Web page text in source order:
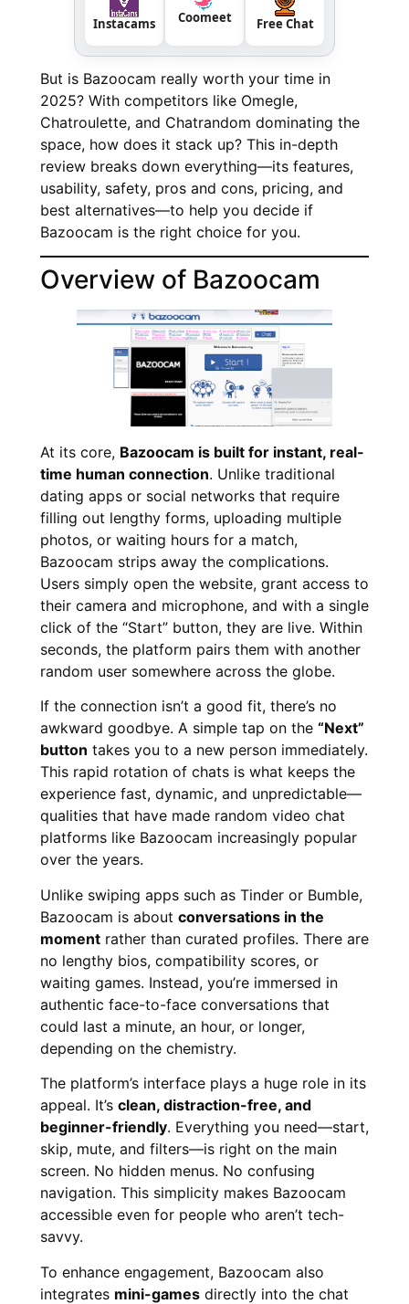
Instacams Coomeet Free Chat
But is Bazoocam really worth your time in
2025? With competitors like Omegle,
Chatroulette, and Chatrandom dominating the
space, how does it stack up? This in-depth
review breaks down everything—its features,
usability, safety, pros and cons, pricing, and
best alternatives—to help you decide if
Bazoocam is the right choice for you.
Overview of Bazoocam
At its core, Bazoocam is built for instant, real-
time human connection. Unlike traditional
dating apps or social networks that require
filling out lengthy forms, uploading multiple
photos, or waiting hours for a match,
Bazoocam strips away the complications.
Users simply open the website, grant access to
their camera and microphone, and with a single
click of the “Start” button, they are live. Within
seconds, the platform pairs them with another
random user somewhere across the globe.
If the connection isn’t a good fit, there’s no
awkward goodbye. A simple tap on the “Next”
button takes you to a new person immediately.
This rapid rotation of chats is what keeps the
experience fast, dynamic, and unpredictable—
qualities that have made random video chat
platforms like Bazoocam increasingly popular
over the years.
Unlike swiping apps such as Tinder or Bumble,
Bazoocam is about conversations in the
moment rather than curated profiles. There are
no lengthy bios, compatibility scores, or
waiting games. Instead, you’re immersed in
authentic face-to-face conversations that
could last a minute, an hour, or longer,
depending on the chemistry.
The platform’s interface plays a huge role in its
appeal. It’s clean, distraction-free, and
beginner-friendly. Everything you need—start,
skip, mute, and filters—is right on the main
screen. No hidden menus. No confusing
navigation. This simplicity makes Bazoocam
accessible even for people who aren’t tech-
savvy.
To enhance engagement, Bazoocam also
integrates mini-games directly into the chat